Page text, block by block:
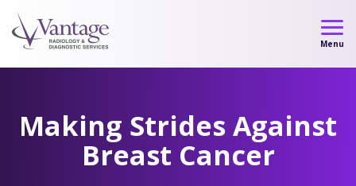
Skip
to
Menu
Making Strides Against
Breast Cancer